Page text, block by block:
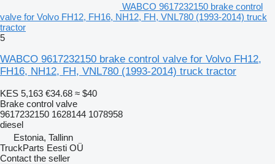
WABCO 9617232150 brake control
valve for Volvo FH12, FH16, NH12, FH, VNL780 (1993-2014) truck
tractor
5
WABCO 9617232150 brake control valve for Volvo FH12,
FH16, NH12, FH, VNL780 (1993-2014) truck tractor
KES 5,163 €34.68 ≈ $40
Brake control valve
9617232150 1628144 1078958
diesel
Estonia, Tallinn
TruckParts Eesti OÜ
Contact the seller